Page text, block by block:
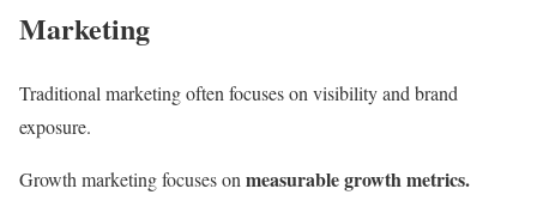
Marketing
Traditional marketing often focuses on visibility and brand
exposure.
Growth marketing focuses onmeasurable growth metrics.